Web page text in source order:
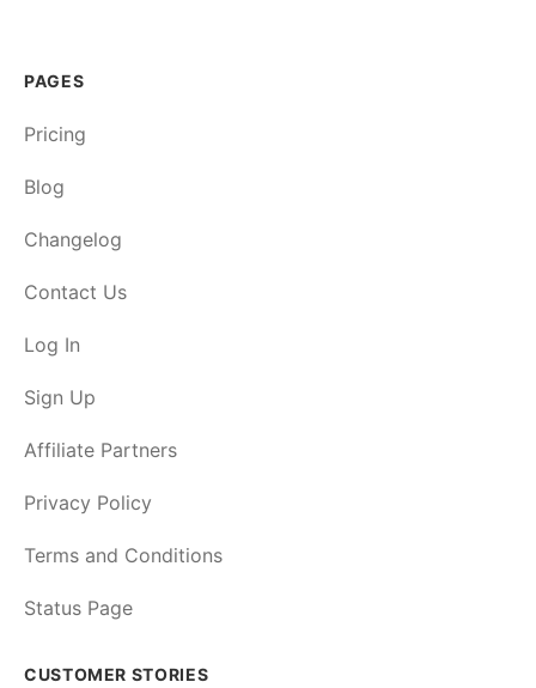
PAGES
Pricing
Blog
Changelog
Contact Us
Log In
Sign Up
Affiliate Partners
Privacy Policy
Terms and Conditions
Status Page
CUSTOMER STORIES